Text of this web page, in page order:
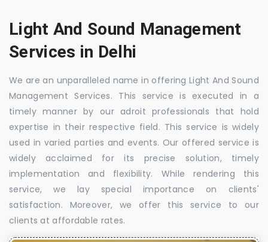
Light And Sound Management
Services in Delhi
We are an unparalleled name in offering Light And Sound
Management Services. This service is executed in a
timely manner by our adroit professionals that hold
expertise in their respective field. This service is widely
used in varied parties and events. Our offered service is
widely acclaimed for its precise solution, timely
implementation and flexibility. While rendering this
service, we lay special importance on clients'
satisfaction. Moreover, we offer this service to our
clients at affordable rates.